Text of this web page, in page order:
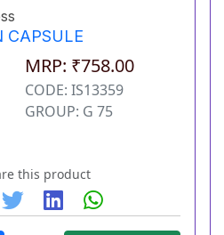
CAPSULE
MRP: ₹758.00
CODE: IS13359
GROUP: G 75
this product